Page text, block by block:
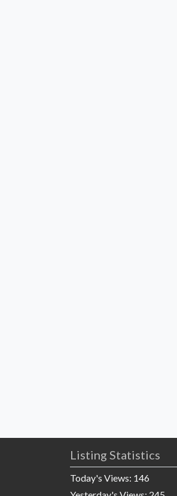
Listing Statistics
Today's Views: 146